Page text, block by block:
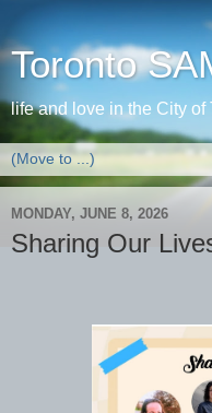
Toronto
life and love in the City of
MONDAY, JUNE 8, 2026
Sharing Our